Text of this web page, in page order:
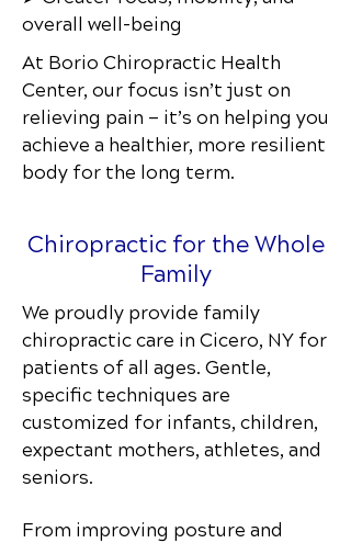
overall well-being
At Borio Chiropractic Health
Center, our focus isn’t just on
relieving pain — it’s on helping you
achieve a healthier, more resilient
body for the long term.
Chiropractic for the Whole
Family
We proudly provide family
chiropractic care in Cicero, NY for
patients of all ages. Gentle,
specific techniques are
customized for infants, children,
expectant mothers, athletes, and
seniors.
From improving posture and